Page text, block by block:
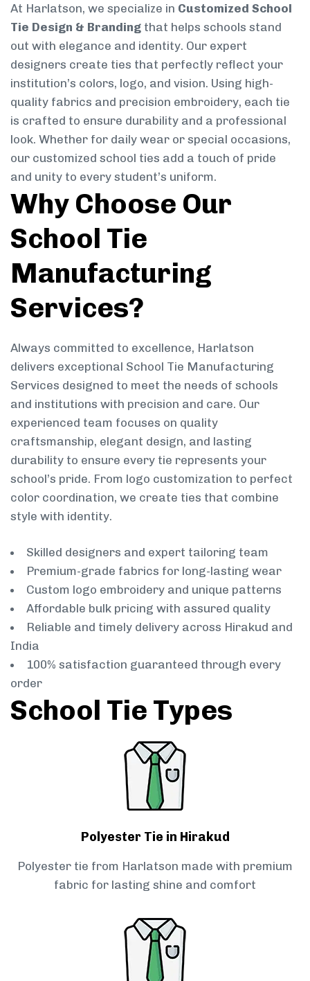
At Harlatson, we specialize in Customized School
Tie Design & Branding that helps schools stand
out with elegance and identity. Our expert
designers create ties that perfectly reflect your
institution’s colors, logo, and vision. Using high-
quality fabrics and precision embroidery, each tie
is crafted to ensure durability and a professional
look. Whether for daily wear or special occasions,
our customized school ties add a touch of pride
and unity to every student’s uniform.
Why Choose Our
School Tie
Manufacturing
Services?
Always committed to excellence, Harlatson
delivers exceptional School Tie Manufacturing
Services designed to meet the needs of schools
and institutions with precision and care. Our
experienced team focuses on quality
craftsmanship, elegant design, and lasting
durability to ensure every tie represents your
school’s pride. From logo customization to perfect
color coordination, we create ties that combine
style with identity.
Skilled designers and expert tailoring team
Premium-grade fabrics for long-lasting wear
Custom logo embroidery and unique patterns
Affordable bulk pricing with assured quality
Reliable and timely delivery across Hirakud and
India
100% satisfaction guaranteed through every
order
School Tie Types
Polyester Tie in Hirakud
Polyester tie from Harlatson made with premium
fabric for lasting shine and comfort